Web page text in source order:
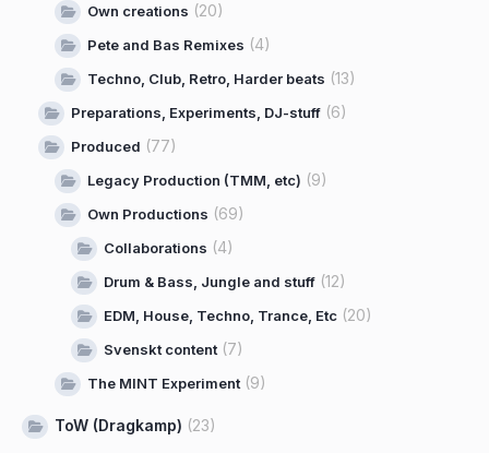
Own creations (20)
Pete and Bas Remixes (4)
Techno, Club, Retro, Harder beats (13)
Preparations, Experiments, DJ-stuff (6)
Produced (77)
Legacy Production (TMM, etc) (9)
Own Productions (69)
Collaborations (4)
Drum & Bass, Jungle and stuff (12)
EDM, House, Techno, Trance, Etc (20)
Svenskt content(7)
The MINT Experiment(9)
ToW (Dragkamp) (23)